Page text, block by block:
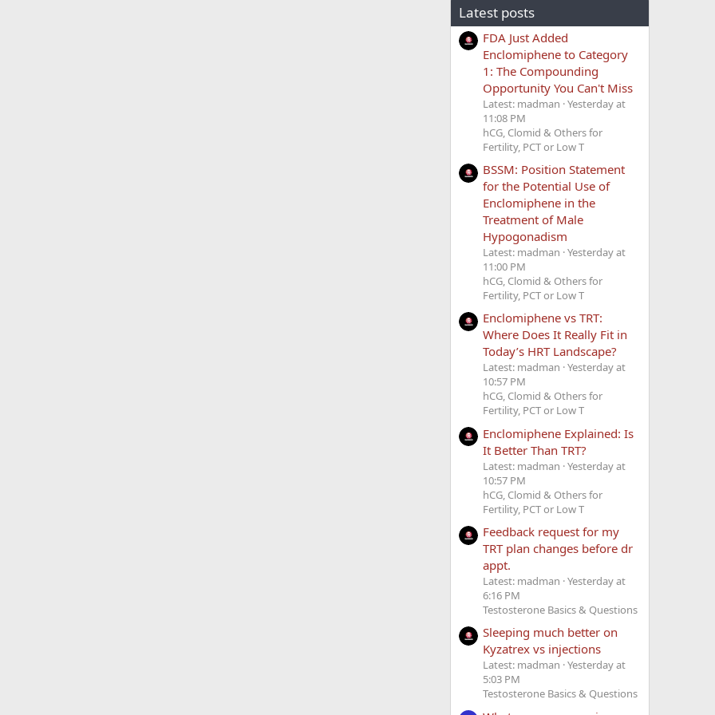
Latest posts
FDA Just Added
Enclomiphene to Category
1: The Compounding
Opportunity You Can't Miss
Latest: madman Yesterday at
11:08 PM
hCG, Clomid & Others for
Fertility, PCT or Low T
BSSM: Position Statement
for the Potential Use of
Enclomiphene in the
Treatment of Male
Hypogonadism
Latest: madman Yesterday at
11:00 PM
hCG, Clomid & Others for
Fertility, PCT or Low T
Enclomiphene vs TRT:
Where Does It Really Fit in
Today’s HRT Landscape?
Latest: madman Yesterday at
10:57 PM
hCG, Clomid & Others for
Fertility, PCT or Low T
Enclomiphene Explained: Is
It Better Than TRT?
Latest: madman Yesterday at
10:57 PM
hCG, Clomid & Others for
Fertility, PCT or Low T
Feedback request for my
TRT plan changes before dr
appt.
Latest: madman Yesterday at
6:16 PM
Testosterone Basics & Questions
Sleeping much better on
Kyzatrex vs injections
Latest: madman Yesterday at
5:03 PM
Testosterone Basics & Questions